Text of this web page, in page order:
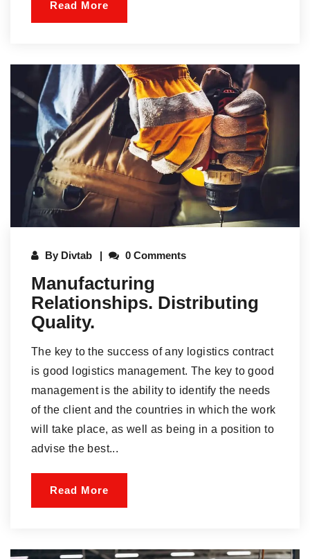
Read More
By Divtab 0 Comments
Manufacturing
Relationships. Distributing
Quality.
The key to the success of any logistics contract
is good logistics management. The key to good
management is the ability to identify the needs
of the client and the countries in which the work
will take place, as well as being in a position to
advise the best...
Read More